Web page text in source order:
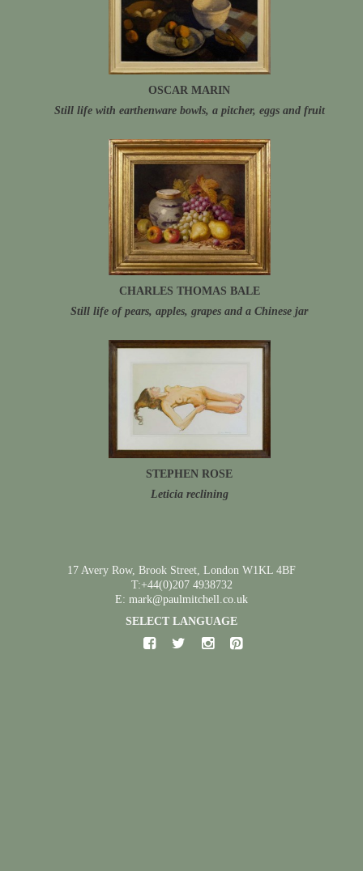
OSCAR MARIN
Still life with earthenware bowls, a pitcher, eggs and fruit
CHARLES THOMAS BALE
Still life of pears, apples, grapes and a Chinese jar
STEPHEN ROSE
Leticia reclining
17 Avery Row, Brook Street, London W1KL 4BF
T:+44(0)207 4938732
E: mark@paulmitchell.co.uk
SELECT LANGUAGE